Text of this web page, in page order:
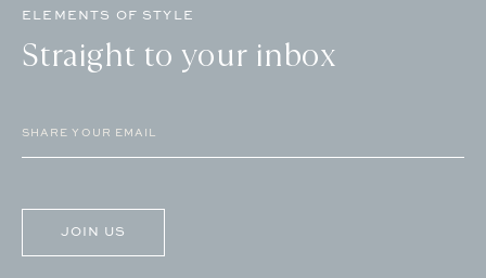
ELEMENTS OF STYLE
Straight to your inbox